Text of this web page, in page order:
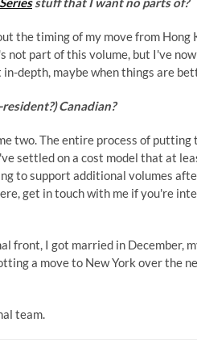
the timing of my move from Hong
part of this volume, but I've
depth, maybe when things are
Canadian?
two. The entire process of putting
settled on a cost model that at
to support additional volumes
get in touch with me if you're
front, I got married in December,
a move to New York over the
team.